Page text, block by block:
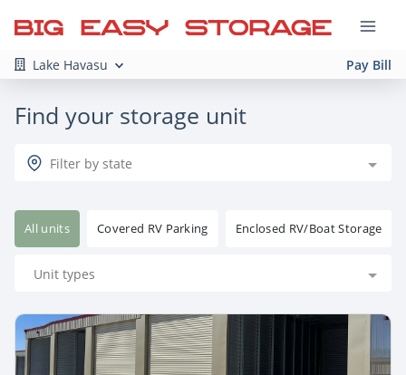
Lake Havasu Pay Bill
Find your storage unit
Filter by state
All units Covered RV Parking Enclosed RV/Boat Storage
Unit types